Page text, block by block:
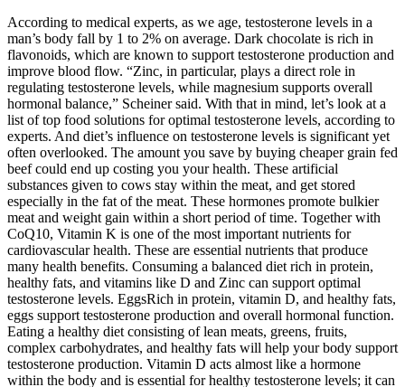
According to medical experts, as we age, testosterone levels in a
man’s body fall by 1 to 2% on average. Dark chocolate is rich in
flavonoids, which are known to support testosterone production and
improve blood flow. “Zinc, in particular, plays a direct role in
regulating testosterone levels, while magnesium supports overall
hormonal balance,” Scheiner said. With that in mind, let’s look at a
list of top food solutions for optimal testosterone levels, according to
experts. And diet’s influence on testosterone levels is significant yet
often overlooked. The amount you save by buying cheaper grain fed
beef could end up costing you your health. These artificial
substances given to cows stay within the meat, and get stored
especially in the fat of the meat. These hormones promote bulkier
meat and weight gain within a short period of time. Together with
CoQ10, Vitamin K is one of the most important nutrients for
cardiovascular health. These are essential nutrients that produce
many health benefits. Consuming a balanced diet rich in protein,
healthy fats, and vitamins like D and Zinc can support optimal
testosterone levels. EggsRich in protein, vitamin D, and healthy fats,
eggs support testosterone production and overall hormonal function.
Eating a healthy diet consisting of lean meats, greens, fruits,
complex carbohydrates, and healthy fats will help your body support
testosterone production. Vitamin D acts almost like a hormone
within the body and is essential for healthy testosterone levels; it can